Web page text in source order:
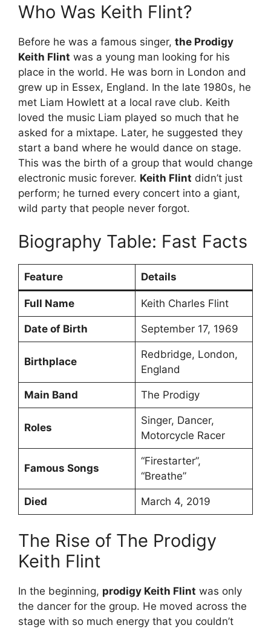
Who Was Keith Flint?
Before he was a famous singer, the Prodigy
Keith Flint was a young man looking for his
place in the world. He was born in London and
grew up in Essex, England. In the late 1980s, he
met Liam Howlett at a local rave club. Keith
loved the music Liam played so much that he
asked for a mixtape. Later, he suggested they
start a band where he would dance on stage.
This was the birth of a group that would change
electronic music forever. Keith Flint didn’t just
perform; he turned every concert into a giant,
wild party that people never forgot.
Biography Table: Fast Facts
Feature Details
Full Name Keith Charles Flint
Date of Birth September 17, 1969
Birthplace
Redbridge, London,
England
Main Band The Prodigy
Roles
Singer, Dancer,
Motorcycle Racer
Famous Songs
“Firestarter”,
“Breathe”
Died March 4, 2019
The Rise of The Prodigy
Keith Flint
In the beginning, prodigy Keith Flint was only
the dancer for the group. He moved across the
stage with so much energy that you couldn’t